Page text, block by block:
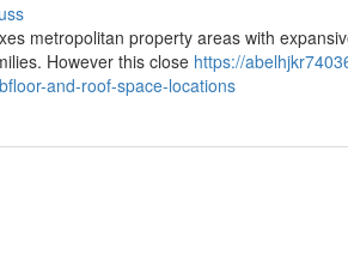
metropolitan property areas with
However this close https://
and-roof-space-locations